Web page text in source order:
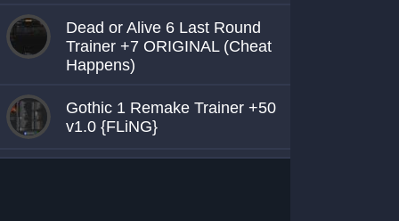
Dead or Alive 6 Last Round
Trainer +7 ORIGINAL (Cheat
Happens)
Gothic 1 Remake Trainer +50
v1.0 {FLiNG}